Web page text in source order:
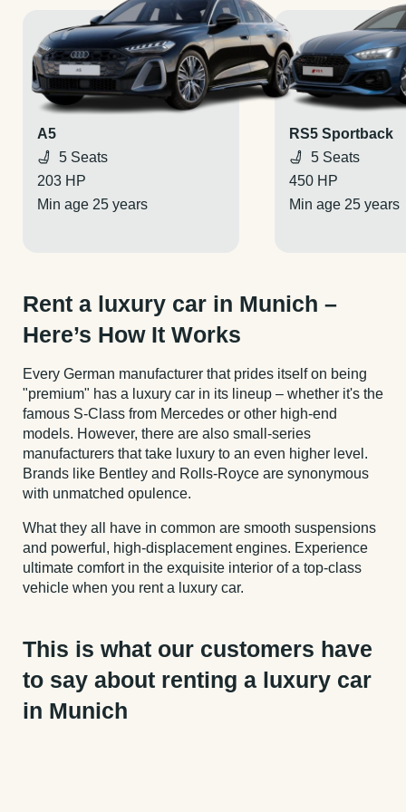
A5
5 Seats
203 HP
Min age 25 years
RS5 Sportback
5 Seats
450 HP
Min age 25 years
Rent a luxury car in Munich –
Here’s How It Works
Every German manufacturer that prides itself on being
"premium" has a luxury car in its lineup – whether it's the
famous S-Class from Mercedes or other high-end
models. However, there are also small-series
manufacturers that take luxury to an even higher level.
Brands like Bentley and Rolls-Royce are synonymous
with unmatched opulence.
What they all have in common are smooth suspensions
and powerful, high-displacement engines. Experience
ultimate comfort in the exquisite interior of a top-class
vehicle when you rent a luxury car.
This is what our customers have
to say about renting a luxury car
in Munich